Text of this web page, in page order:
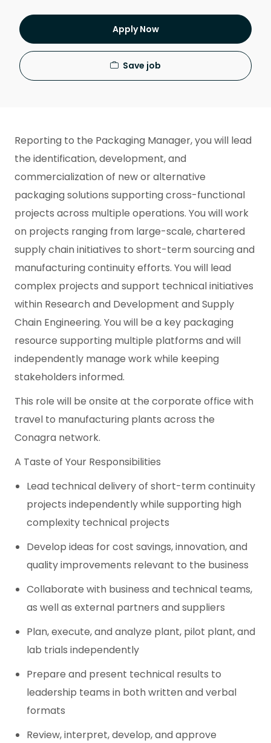
Apply Now
Save job
Reporting to the Packaging Manager, you will lead
the identification, development, and
commercialization of new or alternative
packaging solutions supporting cross-functional
projects across multiple operations. You will work
on projects ranging from large-scale, chartered
supply chain initiatives to short-term sourcing and
manufacturing continuity efforts. You will lead
complex projects and support technical initiatives
within Research and Development and Supply
Chain Engineering. You will be a key packaging
resource supporting multiple platforms and will
independently manage work while keeping
stakeholders informed.
This role will be onsite at the corporate office with
travel to manufacturing plants across the
Conagra network.
A Taste of Your Responsibilities
Lead technical delivery of short-term continuity
projects independently while supporting high
complexity technical projects
Develop ideas for cost savings, innovation, and
quality improvements relevant to the business
Collaborate with business and technical teams,
as well as external partners and suppliers
Plan, execute, and analyze plant, pilot plant, and
lab trials independently
Prepare and present technical results to
leadership teams in both written and verbal
formats
Review, interpret, develop, and approve